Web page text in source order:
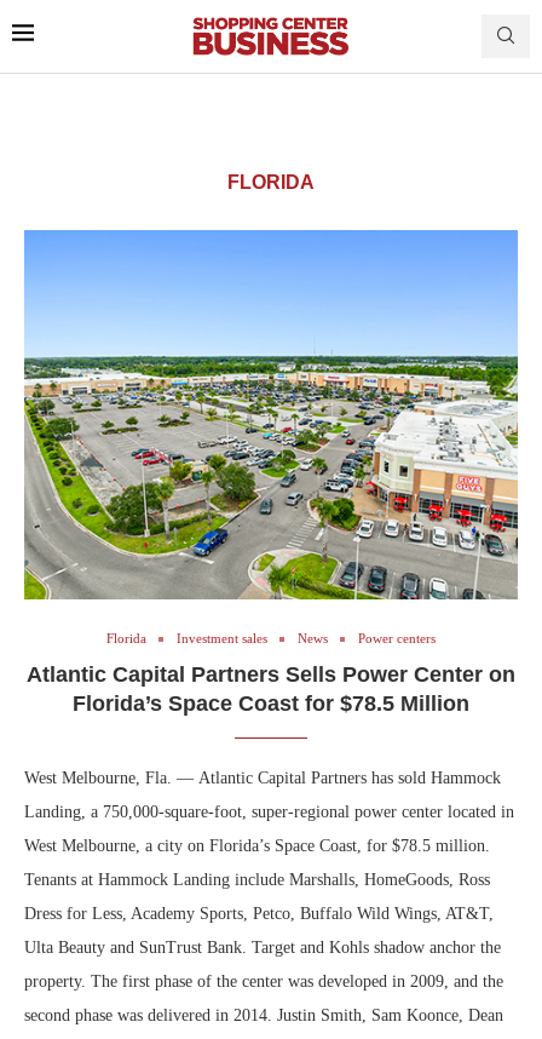
FLORIDA
Florida Investment sales News Power centers
Atlantic Capital Partners Sells Power Center on
Florida’s Space Coast for $78.5 Million
West Melbourne, Fla. — Atlantic Capital Partners has sold Hammock
Landing, a 750,000-square-foot, super-regional power center located in
West Melbourne, a city on Florida’s Space Coast, for $78.5 million.
Tenants at Hammock Landing include Marshalls, HomeGoods, Ross
Dress for Less, Academy Sports, Petco, Buffalo Wild Wings, AT&T,
Ulta Beauty and SunTrust Bank. Target and Kohls shadow anchor the
property. The first phase of the center was developed in 2009, and the
second phase was delivered in 2014. Justin Smith, Sam Koonce, Dean